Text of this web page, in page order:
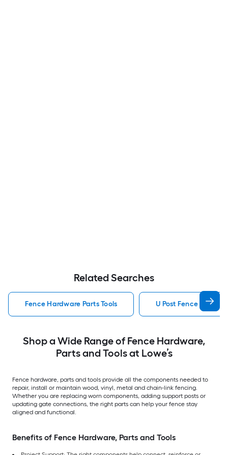
Related Searches
Fence Hardware Parts Tools U Post Fence
Shop a Wide Range of Fence Hardware,
Parts and Tools at Lowe’s
Fence hardware, parts and tools provide all the components needed to
repair, install or maintain wood, vinyl, metal and chain-link fencing.
Whether you are replacing worn components, adding support posts or
updating gate connections, the right parts can help your fence stay
aligned and functional.
Benefits of Fence Hardware, Parts and Tools